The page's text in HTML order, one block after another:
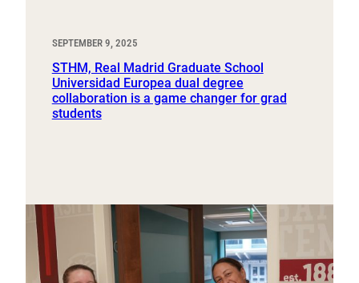
SEPTEMBER 9, 2025
STHM, Real Madrid Graduate School
Universidad Europea dual degree
collaboration is a game changer for grad
students